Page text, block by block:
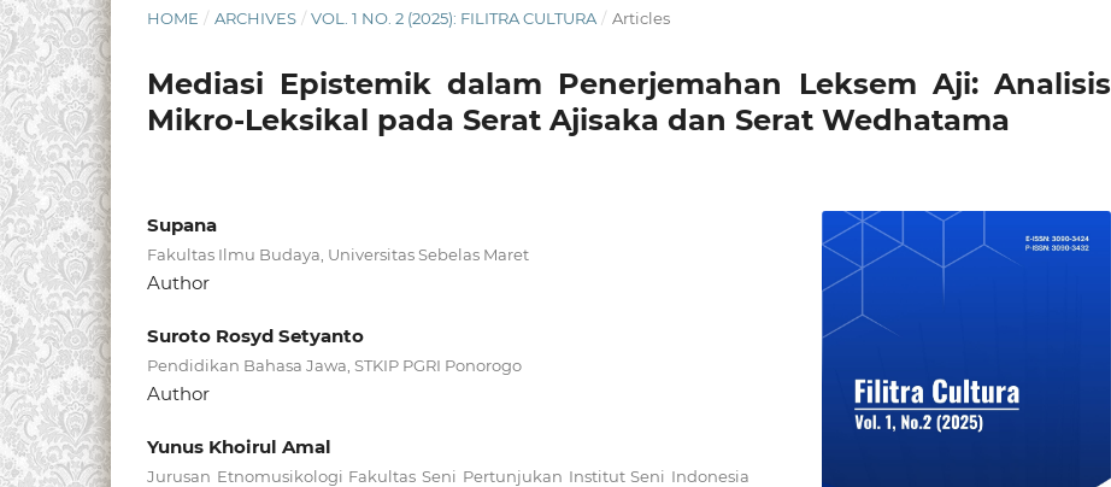
HOME / ARCHIVES / VOL. 1 NO. 2 (2025): FILITRA CULTURA / Articles
Mediasi Epistemik dalam Penerjemahan Leksem Aji: Analisis
Mikro-Leksikal pada Serat Ajisaka dan Serat Wedhatama
Supana
Fakultas Ilmu Budaya, Universitas Sebelas Maret
Author
Suroto Rosyd Setyanto
Pendidikan Bahasa Jawa, STKIP PGRI Ponorogo
Author
Yunus Khoirul Amal
Jurusan Etnomusikologi Fakultas Seni Pertunjukan Institut Seni Indonesia